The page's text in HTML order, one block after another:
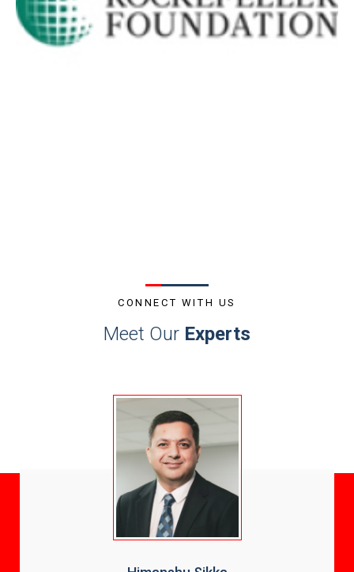
CONNECT WITH US
Meet Our Experts